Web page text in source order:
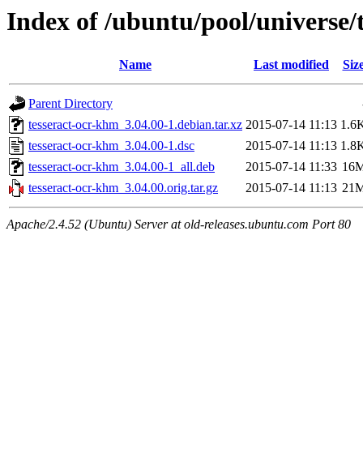
Index of /ubuntu/pool/
Name Last modified
Parent Directory
tesseract-ocr-khm_3.04.00-1.debian.tar.xz 2015-07-14 11:13
tesseract-ocr-khm_3.04.00-1.dsc
2015-07-14 11:13
tesseract-ocr-khm_3.04.00-1_all.deb
2015-07-14 11:33
tesseract-ocr-khm_3.04.00.orig.tar.gz
2015-07-14 11:13
Apache/2.4.52 (Ubuntu) Server at old-releases.ubuntu.com Port 80